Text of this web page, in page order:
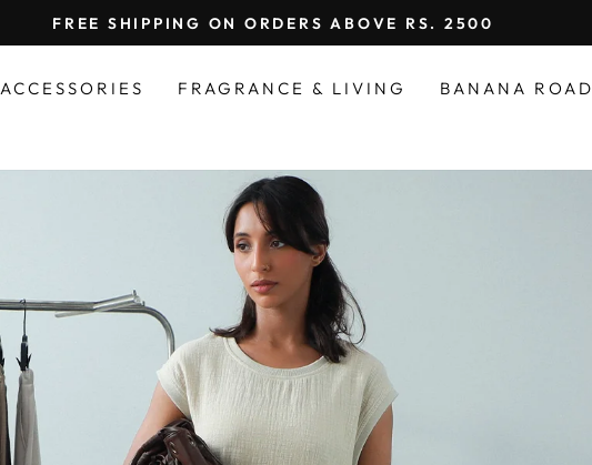
Pause
slideshow
FREE SHIPPING ON ORDERS ABOVE RS. 2500
ACCESSORIES FRAGRANCE & LIVING BANANA ROAD